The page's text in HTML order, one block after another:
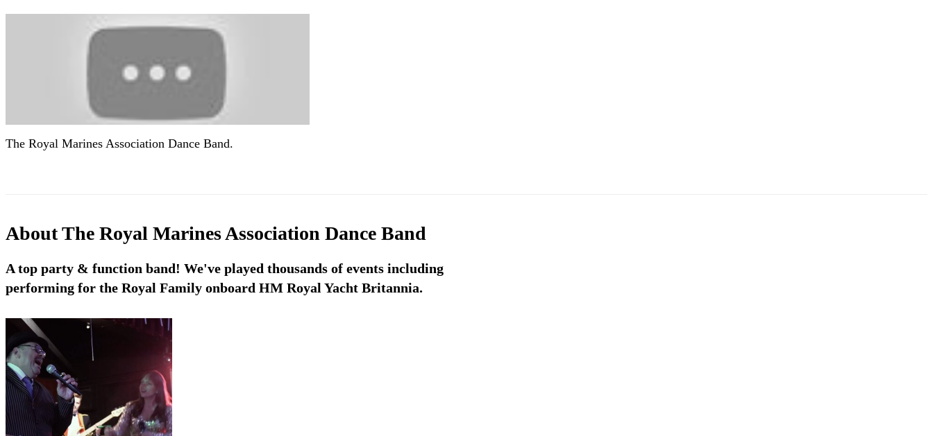
The Royal Marines Association Dance Band.
AboutThe Royal Marines Association Dance Band
A top party & function band! We've played thousands of events including
performing for the Royal Family onboard HM Royal Yacht Britannia.